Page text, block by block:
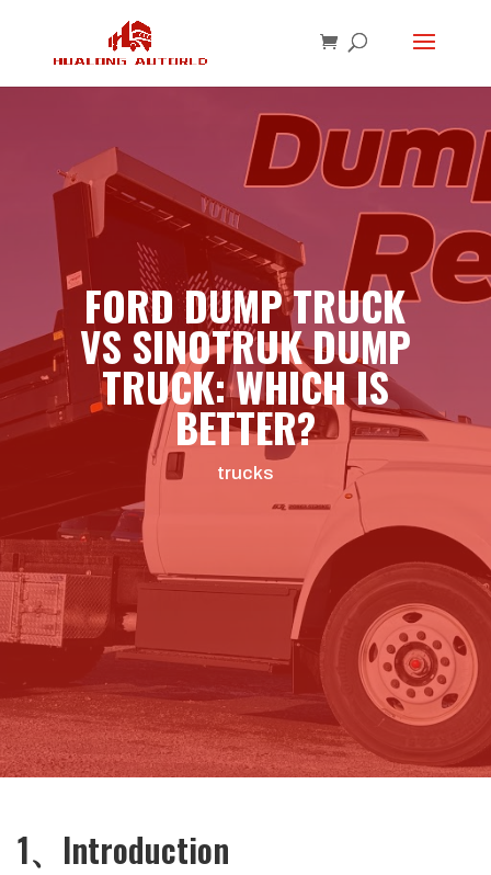
FORD DUMP TRUCK
VS SINOTRUK DUMP
TRUCK: WHICH IS
BETTER?
trucks
1、Introduction